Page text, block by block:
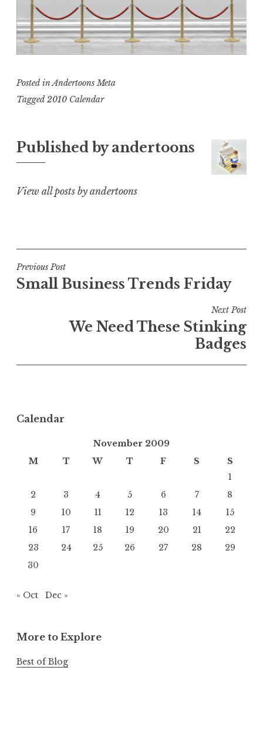
Posted inAndertoons Meta
Tagged2010 Calendar
Published byandertoons
View all posts by andertoons
Post
navigation
Previous Post
Small Business Trends Friday
Next Post
We Need These Stinking
Badges
Calendar
November 2009
M
T W T F S
S
1
2
3 4 5 6 7
8
9
10 11 12 13 14
15
16
17 18 19 20 21
22
23
24 25 26 27 28
29
30
« Oct Dec »
More to Explore
Best of Blog